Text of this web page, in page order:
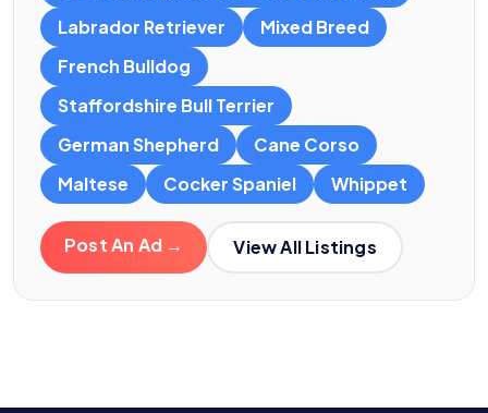
Labrador Retriever
Mixed Breed
French Bulldog
Staffordshire Bull Terrier
German Shepherd
Cane Corso
Maltese
Cocker Spaniel Whippet
Post An Ad → View All Listings